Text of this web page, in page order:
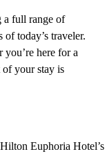
a full range of
of today’s traveler.
you’re here for a
of your stay is
Euphoria Hotel’s